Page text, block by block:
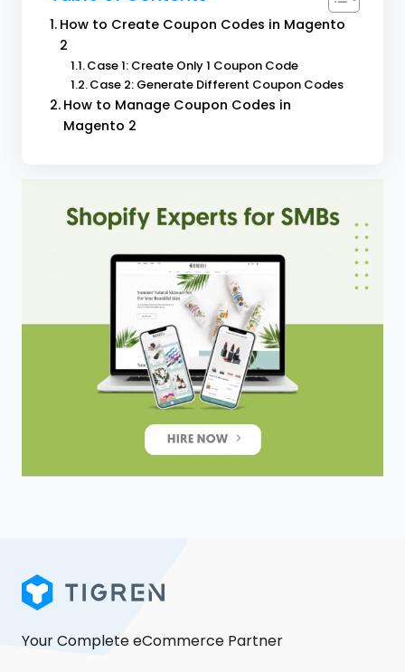
How to Create Coupon Codes in Magento
2
Case 1: Create Only 1 Coupon Code
Case 2: Generate Different Coupon Codes
How to Manage Coupon Codes in
Magento 2
Your Complete eCommerce Partner